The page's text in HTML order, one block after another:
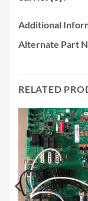
Additional
Alternate Part
RELATED